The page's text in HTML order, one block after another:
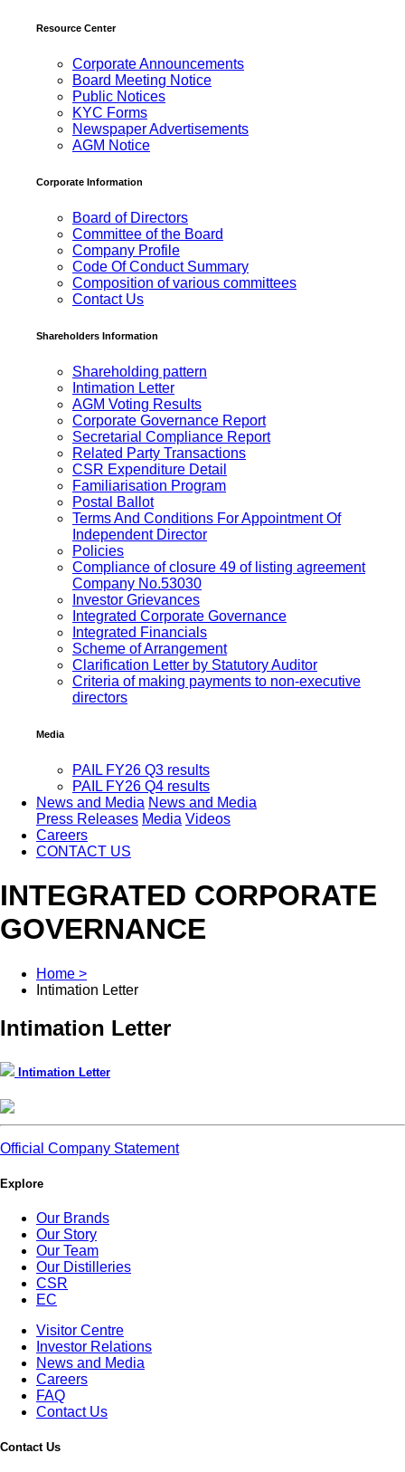
Resource Center
Corporate Announcements
Board Meeting Notice
Public Notices
KYC Forms
Newspaper Advertisements
AGM Notice
Corporate Information
Board of Directors
Committee of the Board
Company Profile
Code Of Conduct Summary
Composition of various committees
Contact Us
Shareholders Information
Shareholding pattern
Intimation Letter
AGM Voting Results
Corporate Governance Report
Secretarial Compliance Report
Related Party Transactions
CSR Expenditure Detail
Familiarisation Program
Postal Ballot
Terms And Conditions For Appointment Of
Independent Director
Policies
Compliance of closure 49 of listing agreement
Company No.53030
Investor Grievances
Integrated Corporate Governance
Integrated Financials
Scheme of Arrangement
Clarification Letter by Statutory Auditor
Criteria of making payments to non-executive
directors
Media
PAIL FY26 Q3 results
PAIL FY26 Q4 results
News and Media News and Media
Press Releases Media Videos
Careers
CONTACT US
INTEGRATED CORPORATE
GOVERNANCE
Home >
Intimation Letter
Intimation Letter
Intimation Letter
Official Company Statement
Explore
Our Brands
Our Story
Our Team
Our Distilleries
CSR
EC
Visitor Centre
Investor Relations
News and Media
Careers
FAQ
Contact Us
Contact Us